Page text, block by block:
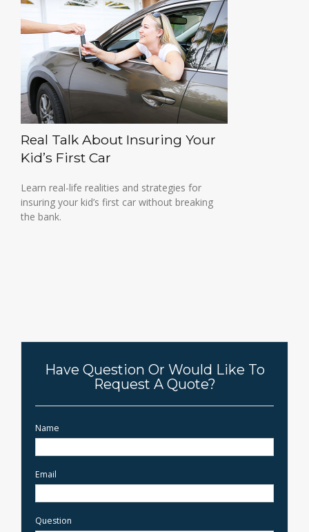
Real Talk About Insuring Your
Kid’s First Car
Learn real-life realities and strategies for
insuring your kid’s first car without breaking
the bank.
Have Question Or Would Like To
Request A Quote?
Name
Email
Question